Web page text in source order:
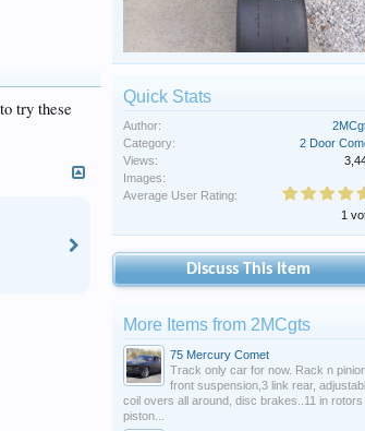
try these
Quick Stats
Author:
Category:
2 Door
Views:
Images:
Average User Rating:
1
Discuss This Item
More Items from 2MCgts
75 Mercury Comet
Track only car for now. Rack n
front suspension,3 link rear,
coil overs all around, disc brakes..11 in rotors
piston...